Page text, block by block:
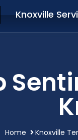
Knoxville
Home Knoxville